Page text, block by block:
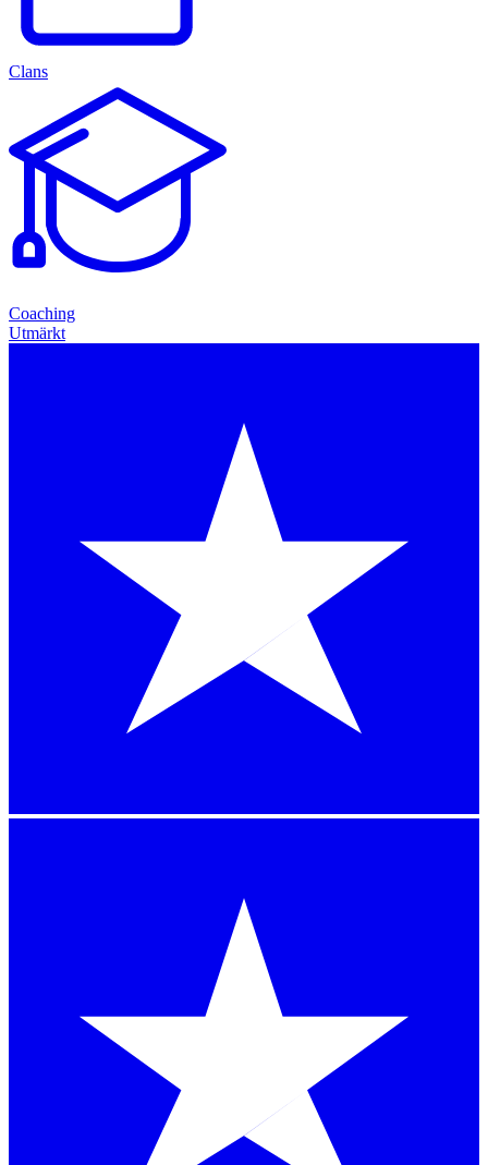
Clans
Coaching
Utmärkt